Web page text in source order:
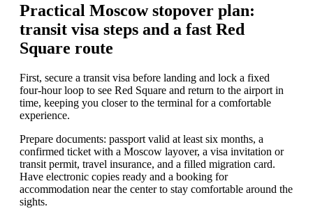
Practical Moscow stopover plan:
transit visa steps and a fast Red
Square route
First, secure a transit visa before landing and lock a fixed
four-hour loop to see Red Square and return to the airport in
time, keeping you closer to the terminal for a comfortable
experience.
Prepare documents: passport valid at least six months, a
confirmed ticket with a Moscow layover, a visa invitation or
transit permit, travel insurance, and a filled migration card.
Have electronic copies ready and a booking for
accommodation near the center to stay comfortable around the
sights.